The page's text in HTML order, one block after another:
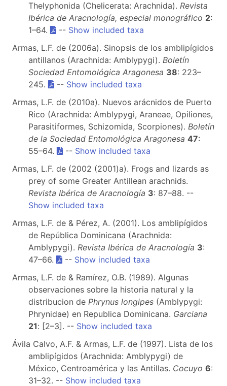
Thelyphonida (Chelicerata: Arachnida). Revista
Ibérica de Aracnología, especial monográfico 2:
1–64.
-- Show included taxa
Armas, L.F. de (2006a). Sinopsis de los amblipígidos
antillanos (Arachnida: Amblypygi). Boletín
Sociedad Entomológica Aragonesa 38: 223–
245.
-- Show included taxa
Armas, L.F. de (2010a). Nuevos arácnidos de Puerto
Rico (Arachnida: Amblypygi, Araneae, Opiliones,
Parasitiformes, Schizomida, Scorpiones). Boletín
de la Sociedad Entomológica Aragonesa 47:
55–64.
-- Show included taxa
Armas, L.F. de (2002 (2001)a). Frogs and lizards as
prey of some Greater Antillean arachnids.
Revista Ibérica de Aracnología 3: 87–88. --
Show included taxa
Armas, L.F. de & Pérez, A. (2001). Los amblipígidos
de República Dominicana (Arachnida:
Amblypygi). Revista Ibérica de Aracnología 3:
47–66.
-- Show included taxa
Armas, L.F. de & Ramírez, O.B. (1989). Algunas
observaciones sobre la historia natural y la
distribucion de Phrynus longipes (Amblypygi:
Phrynidae) en Republica Dominicana. Garciana
21: [2–3]. -- Show included taxa
Ávila Calvo, A.F. & Armas, L.F. de (1997). Lista de los
amblipígidos (Arachnida: Amblypygi) de
México, Centroamérica y las Antillas. Cocuyo 6:
31–32. -- Show included taxa